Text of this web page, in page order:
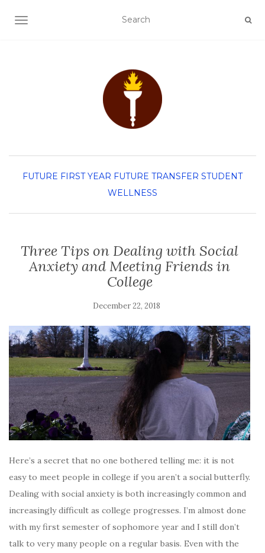
TOGGLE NAVIGATION
FUTURE FIRST YEAR FUTURE TRANSFER STUDENT
WELLNESS
Three Tips on Dealing with Social
Anxiety and Meeting Friends in
College
December 22, 2018
Here’s a secret that no one bothered telling me: it is not
easy to meet people in college if you aren’t a social butterfly.
Dealing with social anxiety is both increasingly common and
increasingly difficult as college progresses. I’m almost done
with my first semester of sophomore year and I still don’t
talk to very many people on a regular basis. Even with the